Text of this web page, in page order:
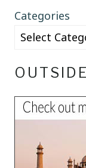
Categories